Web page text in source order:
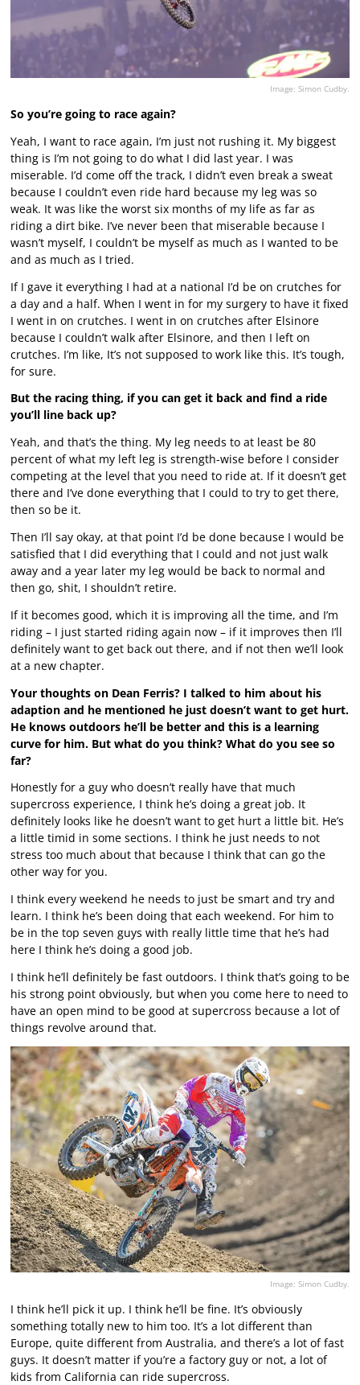
Image: Simon Cudby.
So you’re going to race again?
Yeah, I want to race again, I’m just not rushing it. My biggest
thing is I’m not going to do what I did last year. I was
miserable. I’d come off the track, I didn’t even break a sweat
because I couldn’t even ride hard because my leg was so
weak. It was like the worst six months of my life as far as
riding a dirt bike. I’ve never been that miserable because I
wasn’t myself, I couldn’t be myself as much as I wanted to be
and as much as I tried.
If I gave it everything I had at a national I’d be on crutches for
a day and a half. When I went in for my surgery to have it fixed
I went in on crutches. I went in on crutches after Elsinore
because I couldn’t walk after Elsinore, and then I left on
crutches. I’m like, It’s not supposed to work like this. It’s tough,
for sure.
But the racing thing, if you can get it back and find a ride
you’ll line back up?
Yeah, and that’s the thing. My leg needs to at least be 80
percent of what my left leg is strength-wise before I consider
competing at the level that you need to ride at. If it doesn’t get
there and I’ve done everything that I could to try to get there,
then so be it.
Then I’ll say okay, at that point I’d be done because I would be
satisfied that I did everything that I could and not just walk
away and a year later my leg would be back to normal and
then go, shit, I shouldn’t retire.
If it becomes good, which it is improving all the time, and I’m
riding – I just started riding again now – if it improves then I’ll
definitely want to get back out there, and if not then we’ll look
at a new chapter.
Your thoughts on Dean Ferris? I talked to him about his
adaption and he mentioned he just doesn’t want to get hurt.
He knows outdoors he’ll be better and this is a learning
curve for him. But what do you think? What do you see so
far?
Honestly for a guy who doesn’t really have that much
supercross experience, I think he’s doing a great job. It
definitely looks like he doesn’t want to get hurt a little bit. He’s
a little timid in some sections. I think he just needs to not
stress too much about that because I think that can go the
other way for you.
I think every weekend he needs to just be smart and try and
learn. I think he’s been doing that each weekend. For him to
be in the top seven guys with really little time that he’s had
here I think he’s doing a good job.
I think he’ll definitely be fast outdoors. I think that’s going to be
his strong point obviously, but when you come here to need to
have an open mind to be good at supercross because a lot of
things revolve around that.
Image: Simon Cudby.
I think he’ll pick it up. I think he’ll be fine. It’s obviously
something totally new to him too. It’s a lot different than
Europe, quite different from Australia, and there’s a lot of fast
guys. It doesn’t matter if you’re a factory guy or not, a lot of
kids from California can ride supercross.